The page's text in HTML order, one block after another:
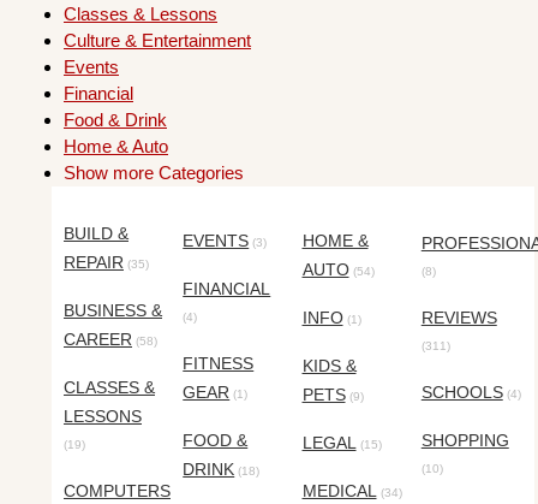
Classes & Lessons
Culture & Entertainment
Events
Financial
Food & Drink
Home & Auto
Show more Categories
BUILD &
REPAIR (35)
BUSINESS &
CAREER (58)
CLASSES &
LESSONS
(19)
COMPUTERS
EVENTS (3)
FINANCIAL
(4)
FITNESS
GEAR (1)
FOOD &
DRINK (18)
HOME &
AUTO(54)
INFO(1)
KIDS &
PETS(9)
LEGAL(15)
MEDICAL(34)
(8)
REVIEWS
(311)
SCHOOLS(4)
SHOPPING
(10)